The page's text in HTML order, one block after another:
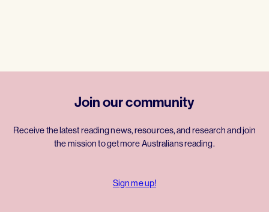
Join our community
Receive the latest reading news, resources, and research and join
the mission to get more Australians reading.
Sign me up!